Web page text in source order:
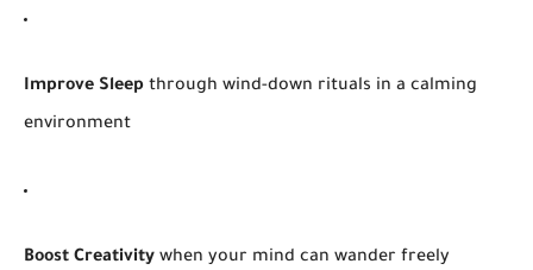
Improve Sleep through wind-down rituals in a calming
environment
Boost Creativity when your mind can wander freely